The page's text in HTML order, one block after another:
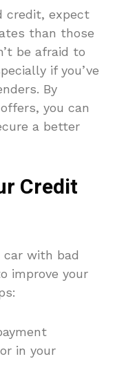
credit, expect
than those
be afraid to
if you’ve
By
you can
a better
Credit
car with bad
improve your
in your